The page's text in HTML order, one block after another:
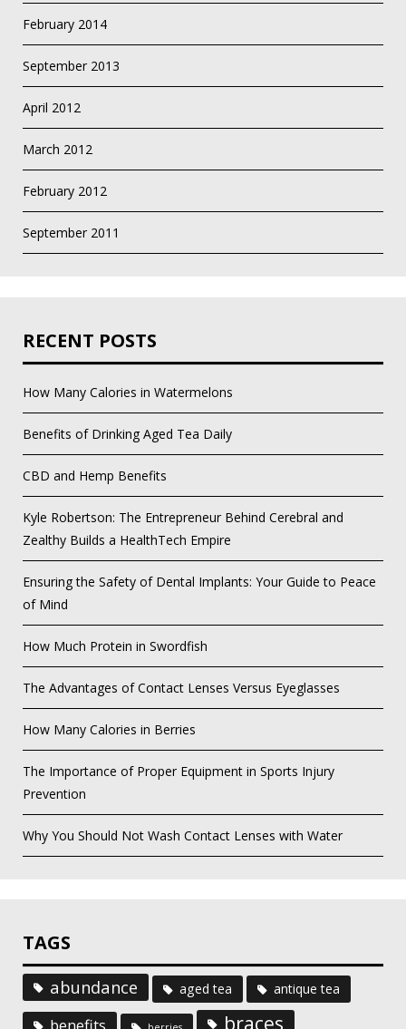
February 2014
September 2013
April 2012
March 2012
February 2012
September 2011
RECENT POSTS
How Many Calories in Watermelons
Benefits of Drinking Aged Tea Daily
CBD and Hemp Benefits
Kyle Robertson: The Entrepreneur Behind Cerebral and
Zealthy Builds a HealthTech Empire
Ensuring the Safety of Dental Implants: Your Guide to Peace
of Mind
How Much Protein in Swordfish
The Advantages of Contact Lenses Versus Eyeglasses
How Many Calories in Berries
The Importance of Proper Equipment in Sports Injury
Prevention
Why You Should Not Wash Contact Lenses with Water
TAGS
abundance aged tea antique tea
braces